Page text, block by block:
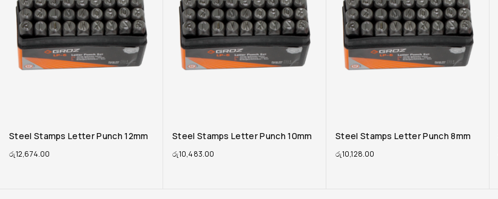
Steel Stamps Letter Punch 10mm
රු10,483.00
Steel Stamps Letter Punch 8mm
රු10,128.00
Steel Stamps Letter Punch 6mm
රු7,259.00